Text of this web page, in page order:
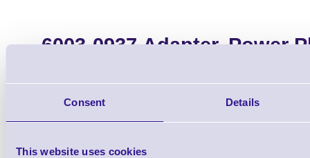
Consent Details
This website uses cookies
6003-0937 Adapter, Power
Brand: DatalogicMPN: 6003-
Please Call